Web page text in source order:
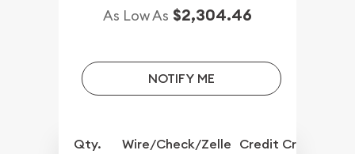
As Low As $2,304.46
NOTIFY ME
Qty. Wire/Check/Zelle Credit Crd/PP